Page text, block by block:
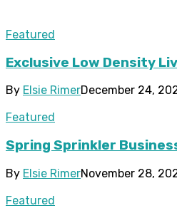
Featured
Exclusive Low Density
By Elsie RimerDecember 24,
Featured
Spring Sprinkler
By Elsie RimerNovember 28,
Featured